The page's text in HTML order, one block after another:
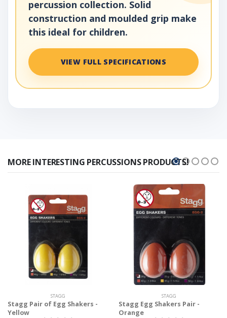
percussion collection. Solid
construction and moulded grip make
this ideal for children.
VIEW FULL SPECIFICATIONS
MORE INTERESTING PERCUSSIONS PRODUCTS!
STAGG
Stagg Pair of Egg Shakers -
Yellow
STAGG
Stagg Egg Shakers Pair -
Orange